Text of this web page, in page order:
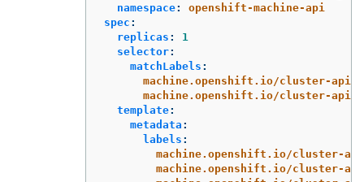
namespace:
openshift-machine-api
spec :
replicas :
1
selector:
matchLabels :
machine.openshift.io/cluster-api-
machine.openshift.io/cluster-api-
template:
metadata :
labels :
machine.openshift.io/cluster-
machine.openshift.io/cluster-